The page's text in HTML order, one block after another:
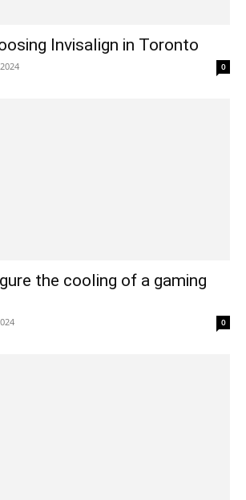
Invisalign in Toronto
0
the cooling of a gaming
0